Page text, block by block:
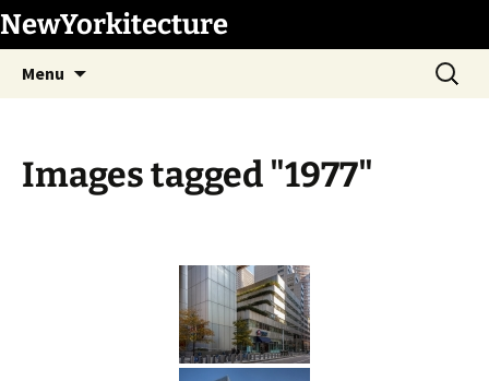
Skip
to
content
NewYorkitecture
Menu
Search
for:
Images tagged "1977"